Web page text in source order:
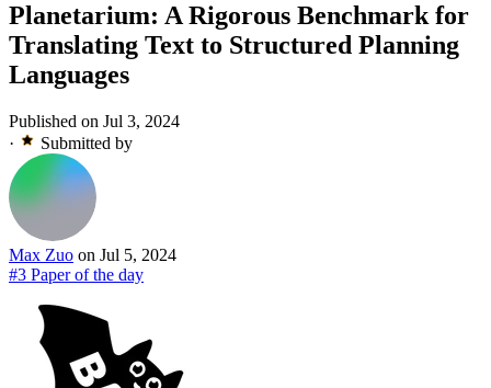
Planetarium: A Rigorous Benchmark for
Translating Text to Structured Planning
Languages
Published on Jul 3, 2024
·
Submitted by
Max Zuo on Jul 5, 2024
#3 Paper of the day